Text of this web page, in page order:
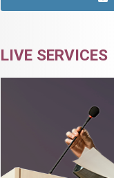
LIVE SERVICES